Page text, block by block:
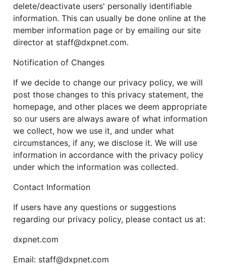
delete/deactivate users' personally identifiable
information. This can usually be done online at the
member information page or by emailing our site
director at staff@dxpnet.com.
Notification of Changes
If we decide to change our privacy policy, we will
post those changes to this privacy statement, the
homepage, and other places we deem appropriate
so our users are always aware of what information
we collect, how we use it, and under what
circumstances, if any, we disclose it. We will use
information in accordance with the privacy policy
under which the information was collected.
Contact Information
If users have any questions or suggestions
regarding our privacy policy, please contact us at:
dxpnet.com
Email: staff@dxpnet.com